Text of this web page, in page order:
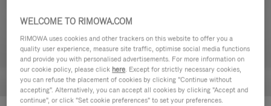
WELCOME TO RIMOWA.COM
RIMOWA uses cookies and other trackers on this website to offer you a
quality user experience, measure site traffic, optimise social media functions
and provide you with personalised advertisements. For more information on
our cookie policy, please click here. Except for strictly necessary cookies,
you can refuse the placement of cookies by clicking "Continue without
accepting". Alternatively, you can accept all cookies by clicking "Accept and
continue", or click "Set cookie preferences" to set your preferences.